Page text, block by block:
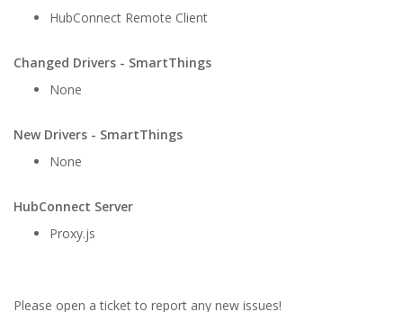
HubConnect Remote Client
Changed Drivers - SmartThings
None
New Drivers - SmartThings
None
HubConnect Server
Proxy.js
Please open a ticket to report any new issues!